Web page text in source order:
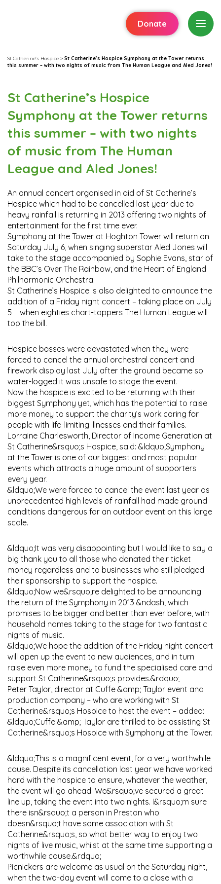
Donate
St Catherine's Hospice > St Catherine’s Hospice Symphony at the Tower returns
this summer – with two nights of music from The Human League and Aled Jones!
St Catherine’s Hospice
Symphony at the Tower returns
this summer – with two nights
of music from The Human
League and Aled Jones!
An annual concert organised in aid of St Catherine’s
Hospice which had to be cancelled last year due to
heavy rainfall is returning in 2013 offering two nights of
entertainment for the first time ever.
Symphony at the Tower at Hoghton Tower will return on
Saturday July 6, when singing superstar Aled Jones will
take to the stage accompanied by Sophie Evans, star of
the BBC’s Over The Rainbow, and the Heart of England
Philharmonic Orchestra.
St Catherine’s Hospice is also delighted to announce the
addition of a Friday night concert – taking place on July
5 – when eighties chart-toppers The Human League will
top the bill.
Hospice bosses were devastated when they were
forced to cancel the annual orchestral concert and
firework display last July after the ground became so
water-logged it was unsafe to stage the event.
Now the hospice is excited to be returning with their
biggest Symphony yet, which has the potential to raise
more money to support the charity’s work caring for
people with life-limiting illnesses and their families.
Lorraine Charlesworth, Director of Income Generation at
St Catherine&rsquo;s Hospice, said: &ldquo;Symphony
at the Tower is one of our biggest and most popular
events which attracts a huge amount of supporters
every year.
&ldquo;We were forced to cancel the event last year as
unprecedented high levels of rainfall had made ground
conditions dangerous for an outdoor event on this large
scale.
&ldquo;It was very disappointing but I would like to say a
big thank you to all those who donated their ticket
money regardless and to businesses who still pledged
their sponsorship to support the hospice.
&ldquo;Now we&rsquo;re delighted to be announcing
the return of the Symphony in 2013 &ndash; which
promises to be bigger and better than ever before, with
household names taking to the stage for two fantastic
nights of music.
&ldquo;We hope the addition of the Friday night concert
will open up the event to new audiences, and in turn
raise even more money to fund the specialised care and
support St Catherine&rsquo;s provides.&rdquo;
Peter Taylor, director at Cuffe &amp; Taylor event and
production company – who are working with St
Catherine&rsquo;s Hospice to host the event – added:
&ldquo;Cuffe &amp; Taylor are thrilled to be assisting St
Catherine&rsquo;s Hospice with Symphony at the Tower.
&ldquo;This is a magnificent event, for a very worthwhile
cause. Despite its cancellation last year we have worked
hard with the hospice to ensure, whatever the weather,
the event will go ahead! We&rsquo;ve secured a great
line up, taking the event into two nights. I&rsquo;m sure
there isn&rsquo;t a person in Preston who
doesn&rsquo;t have some association with St
Catherine&rsquo;s, so what better way to enjoy two
nights of live music, whilst at the same time supporting a
worthwhile cause.&rdquo;
Picnickers are welcome as usual on the Saturday night,
when the two-day event will come to a close with a